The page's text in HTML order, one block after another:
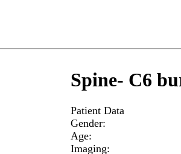
Spine- C6
Patient Data
Gender:
Age:
Imaging: